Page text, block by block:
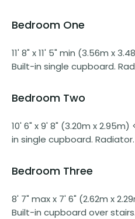
Bedroom One
11' 8" x 11' 5" min (3.56m x
Built-in single cupboard.
Bedroom Two
10' 6" x 9' 8" (3.20m x
in single cupboard.
Bedroom Three
8' 7" max x 7' 6" (2.62m x
Built-in cupboard over